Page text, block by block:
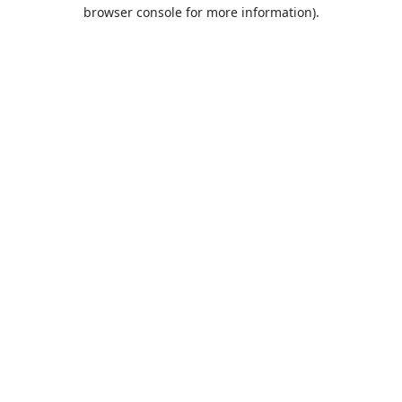
browser console for more information).